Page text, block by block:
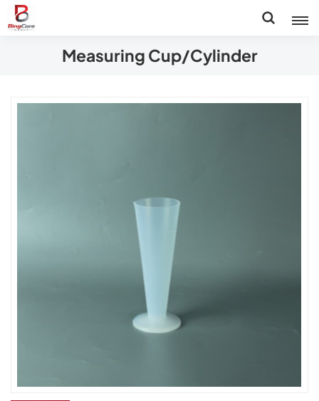
Measuring Cup/Cylinder